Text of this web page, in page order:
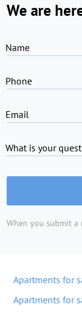
We are
Name
Phone
Email
What is your
When you submit a
Apartments for
Apartments for